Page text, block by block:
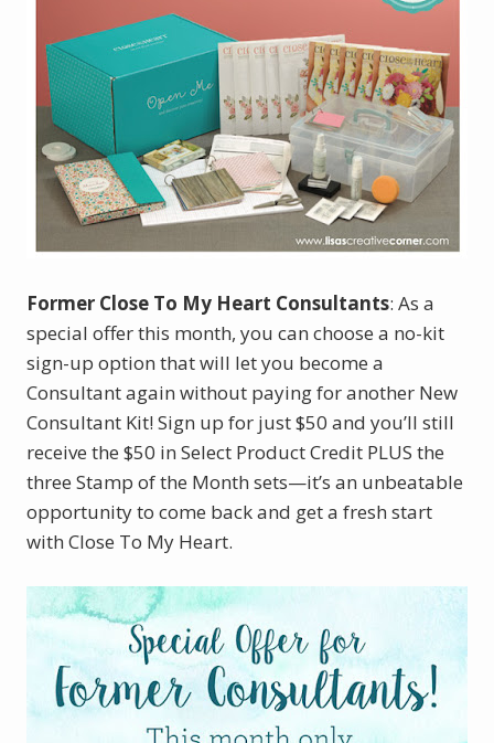
Former Close To My Heart Consultants: As a
special offer this month, you can choose a no-kit
sign-up option that will let you become a
Consultant again without paying for another New
Consultant Kit! Sign up for just $50 and you’ll still
receive the $50 in Select Product Credit PLUS the
three Stamp of the Month sets—it’s an unbeatable
opportunity to come back and get a fresh start
with Close To My Heart.